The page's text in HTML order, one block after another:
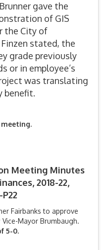
gave the
of GIS
the City of
stated, the
grade previously
or in employee’s
was translating
benefit.
Meeting Minutes
2018-22,
P22
Fairbanks to approve
Vice-Mayor Brumbaugh.
5-0.